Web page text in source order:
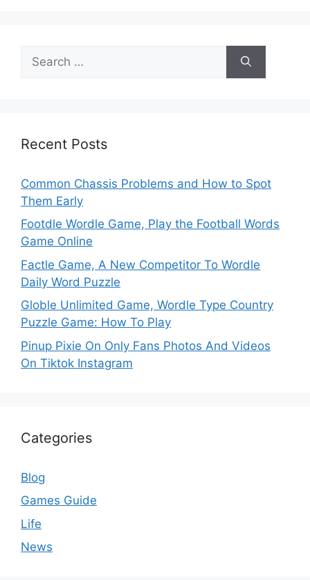
for:
Recent Posts
Common Chassis Problems and How to Spot
Them Early
Footdle Wordle Game, Play the Football Words
Game Online
Factle Game, A New Competitor To Wordle
Daily Word Puzzle
Globle Unlimited Game, Wordle Type Country
Puzzle Game: How To Play
Pinup Pixie On Only Fans Photos And Videos
On Tiktok Instagram
Categories
Blog
Games Guide
Life
News